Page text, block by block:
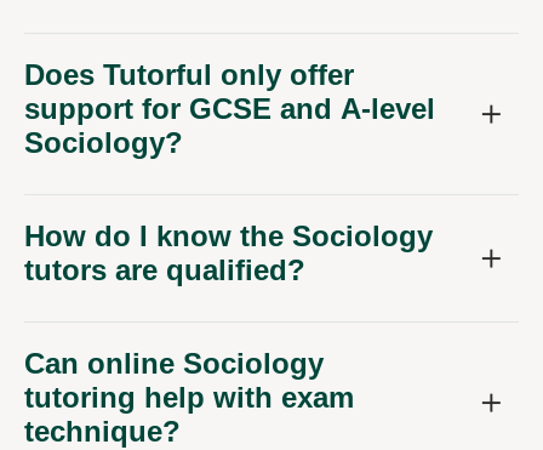
Does Tutorful only offer
support for GCSE and A-level
Sociology?
How do I know the Sociology
tutors are qualified?
Can online Sociology
tutoring help with exam
technique?